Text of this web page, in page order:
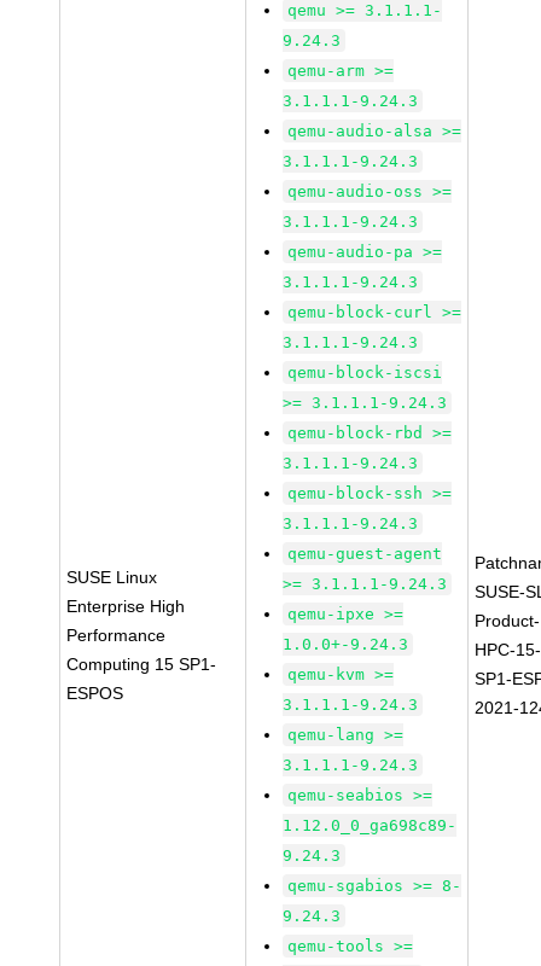
SUSE Linux
Enterprise High
Performance
Computing 15 SP1-
ESPOS
qemu >= 3.1.1.1-
9.24.3
qemu-arm >=
3.1.1.1-9.24.3
qemu-audio-alsa >=
3.1.1.1-9.24.3
qemu-audio-oss >=
3.1.1.1-9.24.3
qemu-audio-pa >=
3.1.1.1-9.24.3
qemu-block-curl >=
3.1.1.1-9.24.3
qemu-block-iscsi
>= 3.1.1.1-9.24.3
qemu-block-rbd >=
3.1.1.1-9.24.3
qemu-block-ssh >=
3.1.1.1-9.24.3
qemu-guest-agent
>= 3.1.1.1-9.24.3
qemu-ipxe >=
1.0.0+-9.24.3
qemu-kvm >=
3.1.1.1-9.24.3
qemu-lang >=
3.1.1.1-9.24.3
qemu-seabios >=
1.12.0_0_ga698c89-
9.24.3
qemu-sgabios >= 8-
9.24.3
qemu-tools >=
SUSE-
Product-
HPC-15-
SP1-
2021-